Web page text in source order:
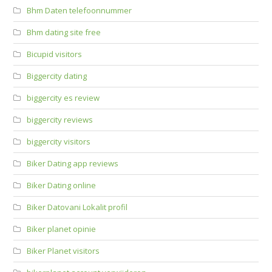
Bhm Daten telefoonnummer
Bhm dating site free
Bicupid visitors
Biggercity dating
biggercity es review
biggercity reviews
biggercity visitors
Biker Dating app reviews
Biker Dating online
Biker Datovani Lokalit profil
Biker planet opinie
Biker Planet visitors